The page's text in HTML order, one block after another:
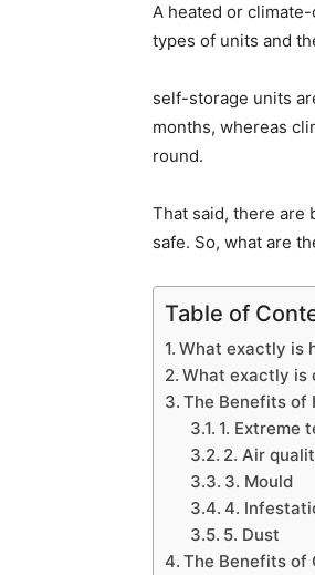
A heated or
types of units and
self-storage units
months, whereas
round.
That said, there are
safe. So, what are
Table of
What exactly is
What exactly is
The Benefits of
1. Extreme
2. Air
3. Mould
4.
5. Dust
The Benefits of